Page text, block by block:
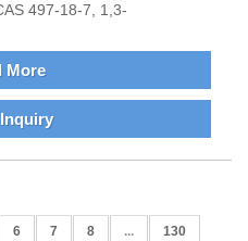
497-18-7, 1,3-
More
6 7 8 ... 130